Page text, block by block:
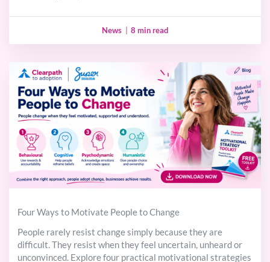
News 8 min read
Four Ways to Motivate People to Change
People rarely resist change simply because they are
difficult. They resist when they feel uncertain, unheard or
unconvinced. Explore four practical motivational strategies